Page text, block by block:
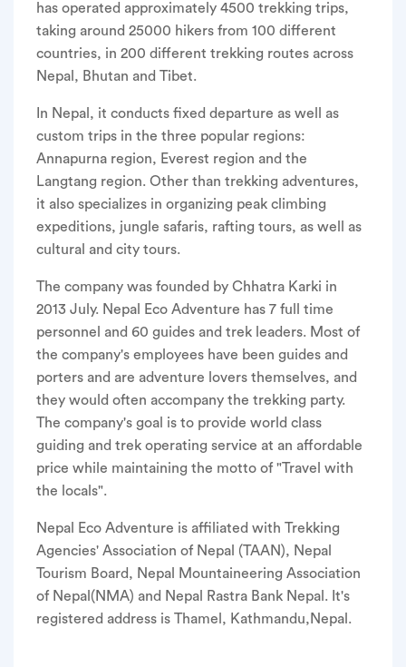
has operated approximately 4500 trekking trips,
taking around 25000 hikers from 100 different
countries, in 200 different trekking routes across
Nepal, Bhutan and Tibet.
In Nepal, it conducts fixed departure as well as
custom trips in the three popular regions:
Annapurna region, Everest region and the
Langtang region. Other than trekking adventures,
it also specializes in organizing peak climbing
expeditions, jungle safaris, rafting tours, as well as
cultural and city tours.
The company was founded by Chhatra Karki in
2013 July. Nepal Eco Adventure has 7 full time
personnel and 60 guides and trek leaders. Most of
the company's employees have been guides and
porters and are adventure lovers themselves, and
they would often accompany the trekking party.
The company's goal is to provide world class
guiding and trek operating service at an affordable
price while maintaining the motto of "Travel with
the locals".
Nepal Eco Adventure is affiliated with Trekking
Agencies' Association of Nepal (TAAN), Nepal
Tourism Board, Nepal Mountaineering Association
of Nepal(NMA) and Nepal Rastra Bank Nepal. It's
registered address is Thamel, Kathmandu,Nepal.